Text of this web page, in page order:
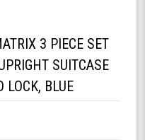
3 PIECE SET
SUITCASE
LOCK, BLUE